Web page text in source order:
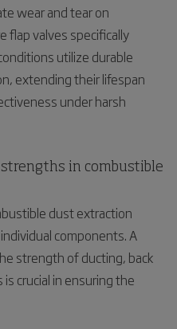
wear and tear on
flap valves specifically
utilize durable
extending their lifespan
under harsh
in combustible
dust extraction
components. A
strength of ducting, back
crucial in ensuring the